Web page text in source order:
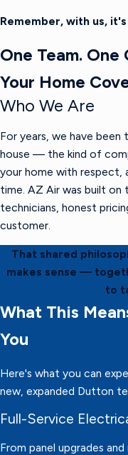
Remember, with us,
One Team. One
Your Home
Who We Are
For years, we have
house — the kind of
your home with respect,
time. AZ Air was built on
technicians, honest
customer.
That shared
makes sense —
to
What This
You
Here's what you can
new, expanded Dutton
Full-Service
From panel upgrades